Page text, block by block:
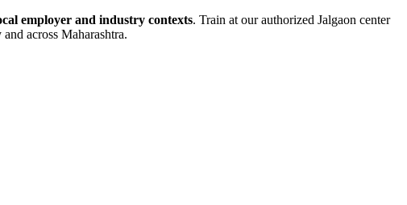
employer and industry contexts. Train at our authorized Jalgaon center
across Maharashtra.